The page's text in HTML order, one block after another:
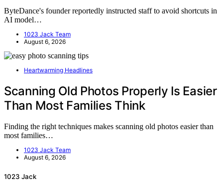
ByteDance's founder reportedly instructed staff to avoid shortcuts in
AI model…
1023 Jack Team
August 6, 2026
Heartwarming Headlines
Scanning Old Photos Properly Is Easier
Than Most Families Think
Finding the right techniques makes scanning old photos easier than
most families…
1023 Jack Team
August 6, 2026
1023 Jack